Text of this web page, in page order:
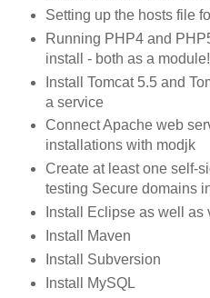
Setting up the hosts file
Running PHP4 and
install - both as a module!
Install Tomcat 5.5 and
a service
Connect Apache web
installations with modjk
Create at least one self-
testing Secure domains
Install Eclipse as well as
Install Maven
Install Subversion
Install MySQL